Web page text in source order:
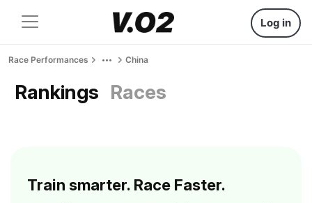
Log in
Race Performances China
Rankings Races
Train smarter. Race Faster.